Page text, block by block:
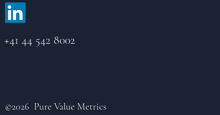
+41 44 542 8002
©2026 Pure Value Metrics